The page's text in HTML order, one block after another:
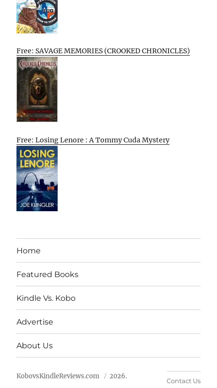
Free: SAVAGE MEMORIES (CROOKED CHRONICLES)
Free: Losing Lenore : A Tommy Cuda Mystery
Home
Featured Books
Kindle Vs. Kobo
Advertise
About Us
KobovsKindleReviews.com 2026.
Contact Us